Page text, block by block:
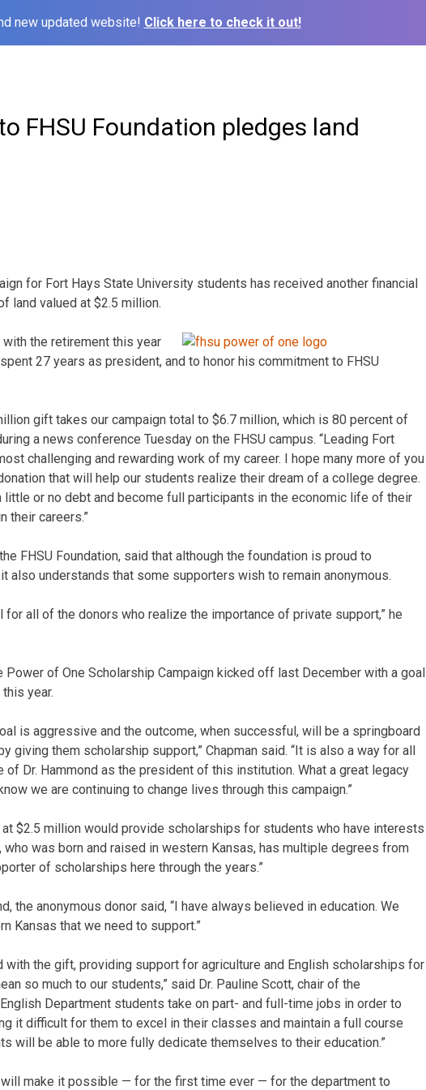
new updated website! Click here to check it out!
FHSU Foundation pledges land
for Fort Hays State University students has received another financial
land valued at $2.5 million.
the retirement this year
27 years as president, and to honor his commitment to FHSU
gift takes our campaign total to $6.7 million, which is 80 percent of
a news conference Tuesday on the FHSU campus. “Leading Fort
challenging and rewarding work of my career. I hope many more of you
that will help our students realize their dream of a college degree.
little or no debt and become full participants in the economic life of their
their careers.”
FHSU Foundation, said that although the foundation is proud to
also understands that some supporters wish to remain anonymous.
for all of the donors who realize the importance of private support,” he
Power of One Scholarship Campaign kicked off last December with a goal
year.
is aggressive and the outcome, when successful, will be a springboard
giving them scholarship support,” Chapman said. “It is also a way for all
Dr. Hammond as the president of this institution. What a great legacy
we are continuing to change lives through this campaign.”
$2.5 million would provide scholarships for students who have interests
who was born and raised in western Kansas, has multiple degrees from
of scholarships here through the years.”
the anonymous donor said, “I have always believed in education. We
Kansas that we need to support.”
the gift, providing support for agriculture and English scholarships for
so much to our students,” said Dr. Pauline Scott, chair of the
Department students take on part- and full-time jobs in order to
it difficult for them to excel in their classes and maintain a full course
will be able to more fully dedicate themselves to their education.”
will make it possible — for the first time ever — for the department to